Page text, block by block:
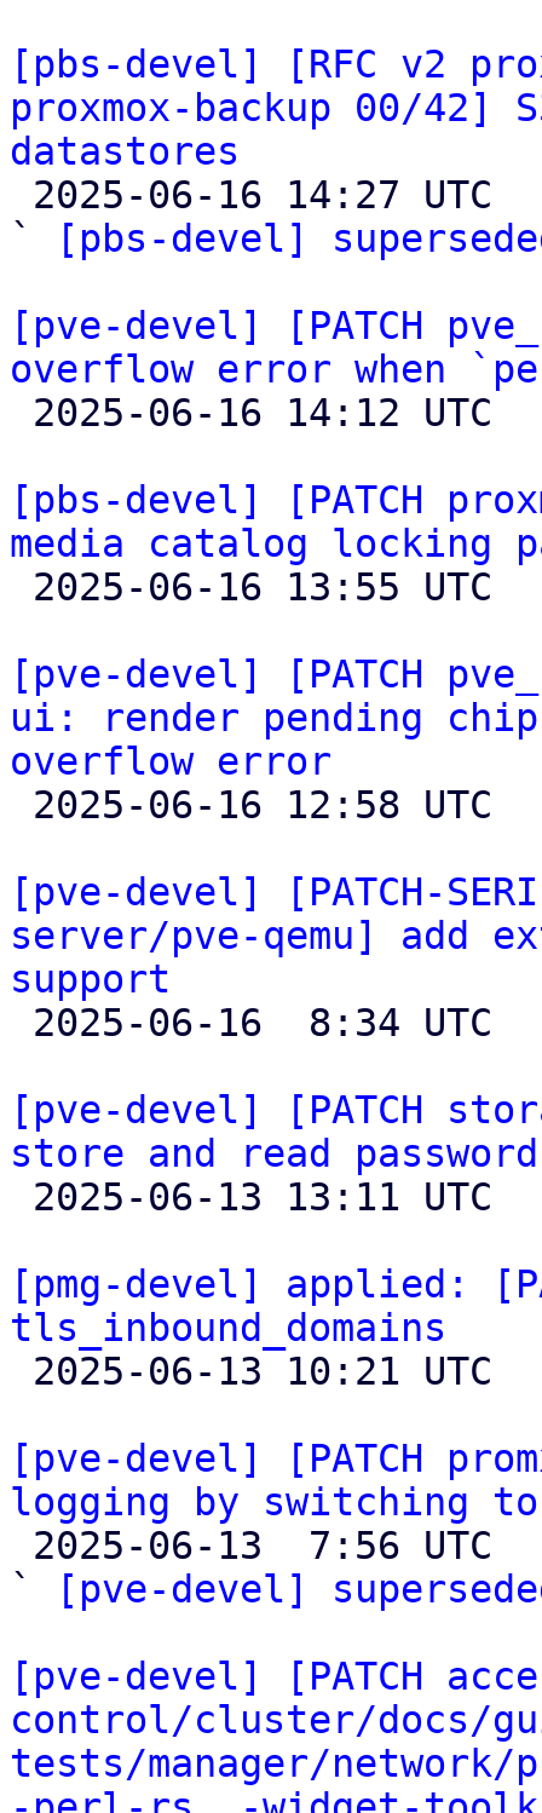
[pbs-devel] [RFC v2
proxmox-backup 00/42]
datastores
`
[pbs-devel]
[pve-devel] [PATCH
overflow error when
[pbs-devel] [PATCH
media catalog locking
[pve-devel] [PATCH
ui: render pending
overflow error
[pve-devel] [PATCH-
server/pve-qemu] add
support
[pve-devel] [PATCH
store and read
[pmg-devel] applied:
tls_inbound_domains
[pve-devel] [PATCH
logging by switching to
`
[pve-devel]
[pve-devel] [PATCH
control/cluster/docs/
tests/manager/